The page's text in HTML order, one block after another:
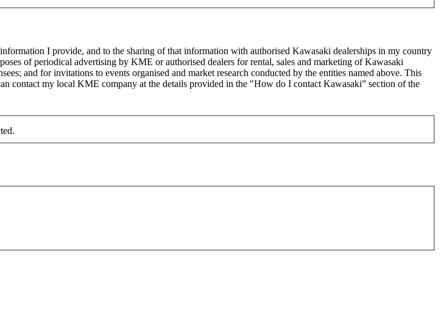
I provide, and to the sharing of that information with authorised Kawasaki dealerships in my country
of periodical advertising by KME or authorised dealers for rental, sales and marketing of Kawasaki
and for invitations to events organised and market research conducted by the entities named above. This
contact my local KME company at the details provided in the "How do I contact Kawasaki” section of the